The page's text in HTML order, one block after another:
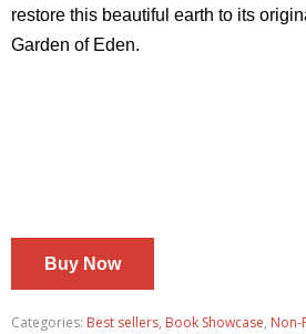
restore this beautiful earth to its
Garden of Eden.
Buy Now
Categories: Best sellers, Book Showcase, Non-